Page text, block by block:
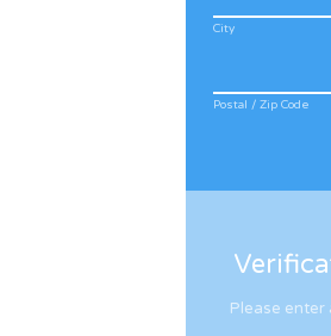
City
Postal / Zip Code
Please enter